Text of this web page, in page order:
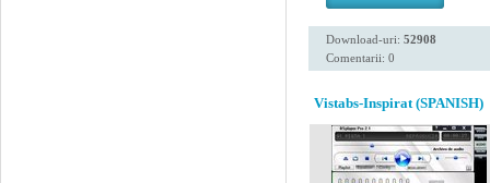
Download-uri: 52908
Comentarii: 0
Vistabs-Inspirat (SPANISH)